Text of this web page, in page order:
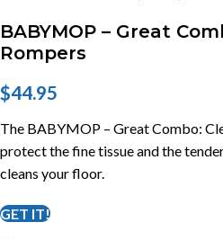
BABYMOP – Great
Rompers
$44.95
The BABYMOP – Great Combo:
protect the fine tissue and the
cleans your floor.
GET IT!